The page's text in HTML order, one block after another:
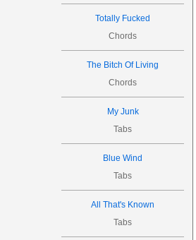
Totally Fucked
Chords
The Bitch Of Living
Chords
My Junk
Tabs
Blue Wind
Tabs
All That's Known
Tabs